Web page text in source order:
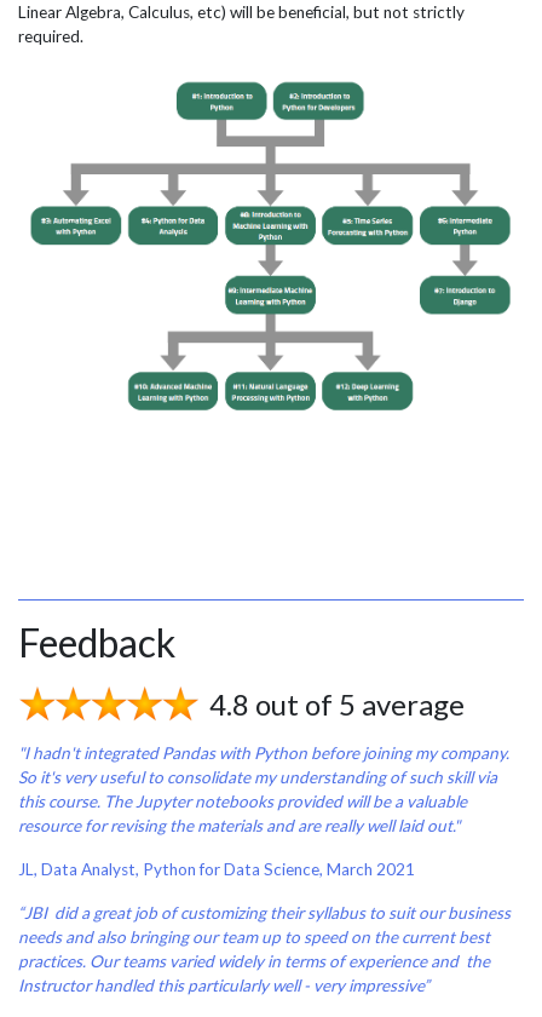
Linear Algebra, Calculus, etc) will be beneficial, but not strictly
required.
Feedback
4.8 out of 5 average
"I hadn't integrated Pandas with Python before joining my company.
So it's very useful to consolidate my understanding of such skill via
this course. The Jupyter notebooks provided will be a valuable
resource for revising the materials and are really well laid out."
JL, Data Analyst, Python for Data Science, March 2021
“JBI did a great job of customizing their syllabus to suit our business
needs and also bringing our team up to speed on the current best
practices. Our teams varied widely in terms of experience and the
Instructor handled this particularly well - very impressive”